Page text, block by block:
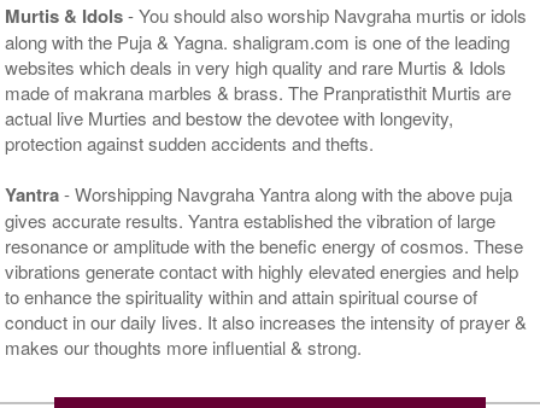
Murtis & Idols- You should also worship Navgraha murtis or idols
along with the Puja & Yagna. shaligram.com is one of the leading
websites which deals in very high quality and rare Murtis & Idols
made of makrana marbles & brass. The Pranpratisthit Murtis are
actual live Murties and bestow the devotee with longevity,
protection against sudden accidents and thefts.
Yantra- Worshipping Navgraha Yantra along with the above puja
gives accurate results. Yantra established the vibration of large
resonance or amplitude with the benefic energy of cosmos. These
vibrations generate contact with highly elevated energies and help
to enhance the spirituality within and attain spiritual course of
conduct in our daily lives. It also increases the intensity of prayer &
makes our thoughts more influential & strong.